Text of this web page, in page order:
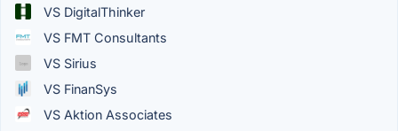
VS DigitalThinker
VS FMT Consultants
VS Sirius
VS FinanSys
VS Aktion Associates